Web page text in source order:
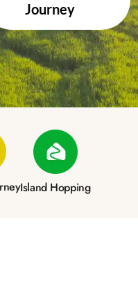
Journey
Island Hopping